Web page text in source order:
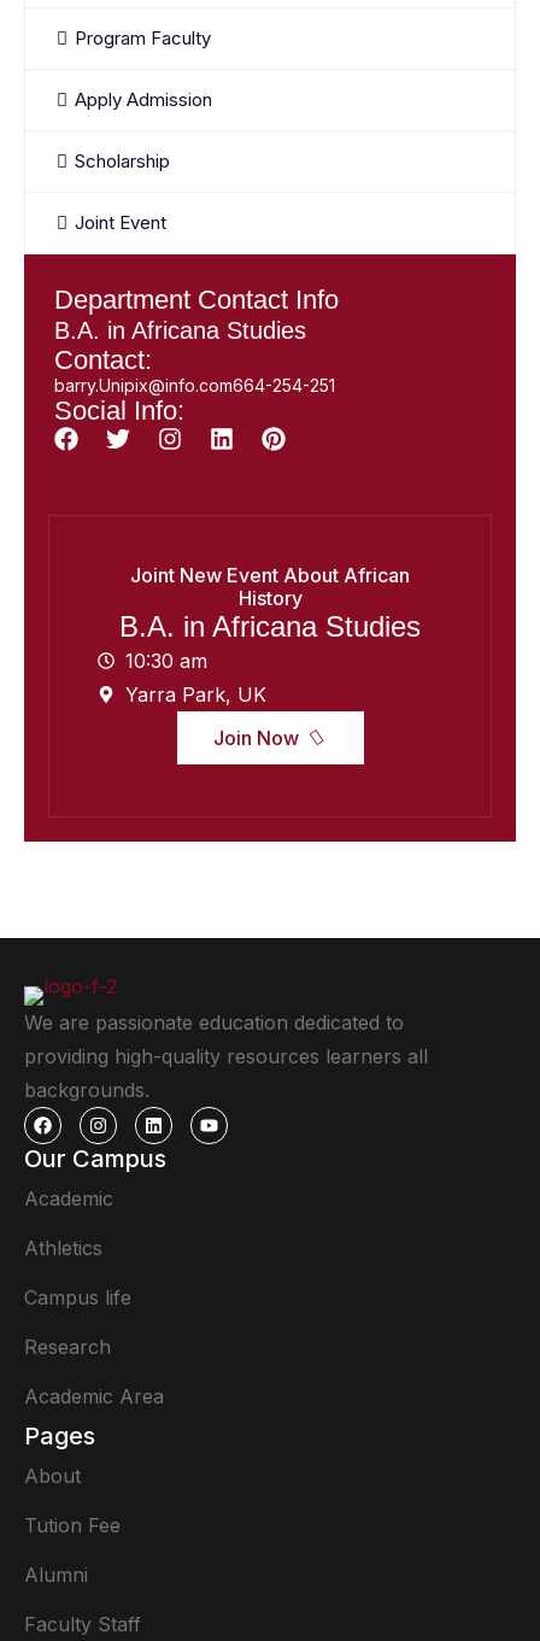
Program Faculty
Apply Admission
Scholarship
Joint Event
Department Contact Info
B.A. in Africana Studies
Contact:
barry.Unipix@info.com664-254-251
Social Info:
Joint New Event About African
History
B.A. in Africana Studies
10:30 am
Yarra Park, UK
Join Now
We are passionate education dedicated to
providing high-quality resources learners all
backgrounds.
Our Campus
Academic
Athletics
Campus life
Research
Academic Area
Pages
About
Tution Fee
Alumni
Faculty Staff